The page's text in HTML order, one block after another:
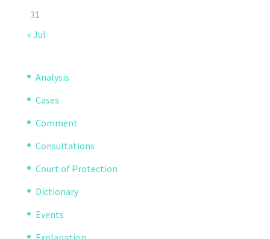
31
« Jul
Analysis
Cases
Comment
Consultations
Court of Protection
Dictionary
Events